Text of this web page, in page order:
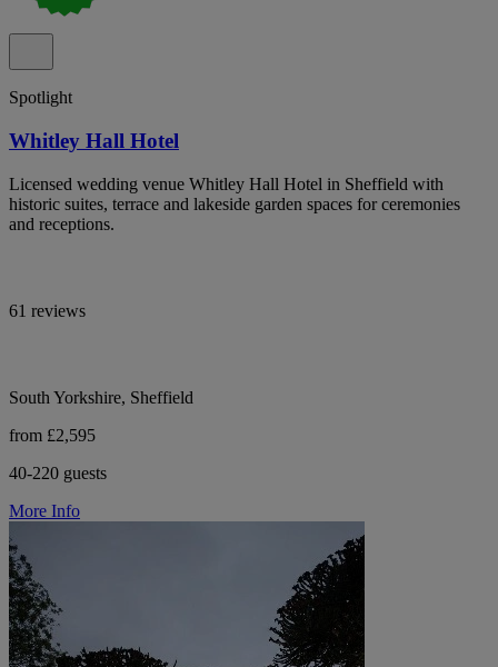
Spotlight
Whitley Hall Hotel
Licensed wedding venue Whitley Hall Hotel in Sheffield with
historic suites, terrace and lakeside garden spaces for ceremonies
and receptions.
61 reviews
South Yorkshire, Sheffield
from £2,595
40-220 guests
More Info